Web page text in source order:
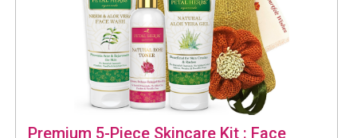
Premium 5-Piece Skincare Kit : Face